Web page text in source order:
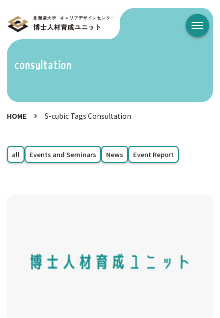
メニュ
consultation
HOME S-cubic Tags Consultation
all Events and Seminars News Event Report